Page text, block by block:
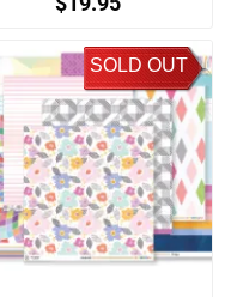
SOLD OUT